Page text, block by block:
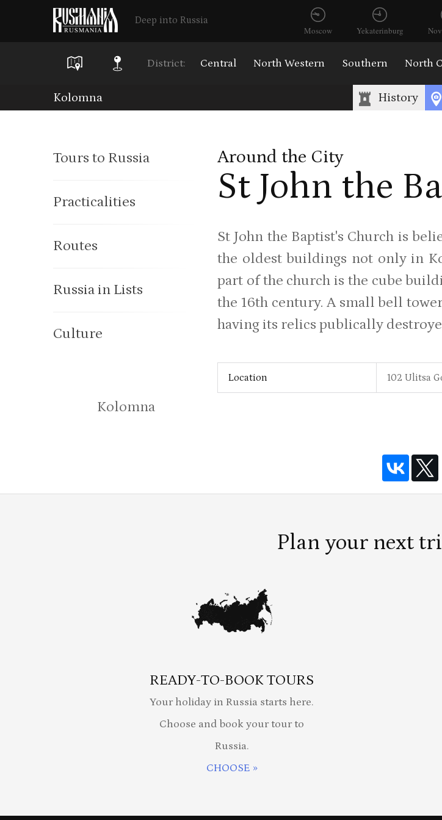
Deep into Russia
Moscow
Yekaterinburg
District: Central North Western Southern North
Kolomna History
Tours to Russia
Practicalities
Routes
Russia in Lists
Culture
Kolomna
Around the City
St John the
St John the Baptist's Church is
the oldest buildings not only in
part of the church is the cube
the 16th century. A small bell
having its relics publically
Location 102 Ulitsa
Plan your next
READY-TO-BOOK TOURS
Your holiday in Russia starts here.
Choose and book your tour to
Russia.
CHOOSE »